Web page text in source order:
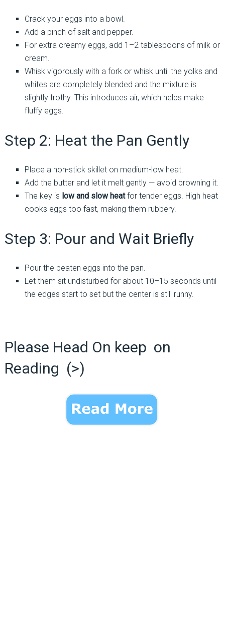
Crack your eggs into a bowl.
Add a pinch of salt and pepper.
For extra creamy eggs, add 1–2 tablespoons of milk or
cream.
Whisk vigorously with a fork or whisk until the yolks and
whites are completely blended and the mixture is
slightly frothy. This introduces air, which helps make
fluffy eggs.
Step 2: Heat the Pan Gently
Place a non-stick skillet on medium-low heat.
Add the butter and let it melt gently — avoid browning it.
The key is low and slow heatfor tender eggs. High heat
cooks eggs too fast, making them rubbery.
Step 3: Pour and Wait Briefly
Pour the beaten eggs into the pan.
Let them sit undisturbed for about 10–15 seconds until
the edges start to set but the center is still runny.
Please Head On keep on
Reading (>)